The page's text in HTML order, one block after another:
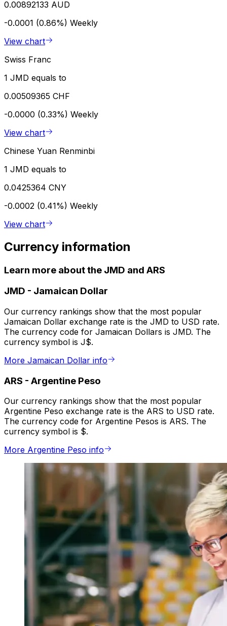
0.00892133 AUD
-0.0001 (0.86%) Weekly
View chart
Swiss Franc
1 JMD equals to
0.00509365 CHF
-0.0000 (0.33%) Weekly
View chart
Chinese Yuan Renminbi
1 JMD equals to
0.0425364 CNY
-0.0002 (0.41%) Weekly
View chart
Currency information
Learn more about the JMD and ARS
JMD - Jamaican Dollar
Our currency rankings show that the most popular
Jamaican Dollar exchange rate is the JMD to USD rate.
The currency code for Jamaican Dollars is JMD. The
currency symbol is J$.
More Jamaican Dollar info
ARS - Argentine Peso
Our currency rankings show that the most popular
Argentine Peso exchange rate is the ARS to USD rate.
The currency code for Argentine Pesos is ARS. The
currency symbol is $.
More Argentine Peso info